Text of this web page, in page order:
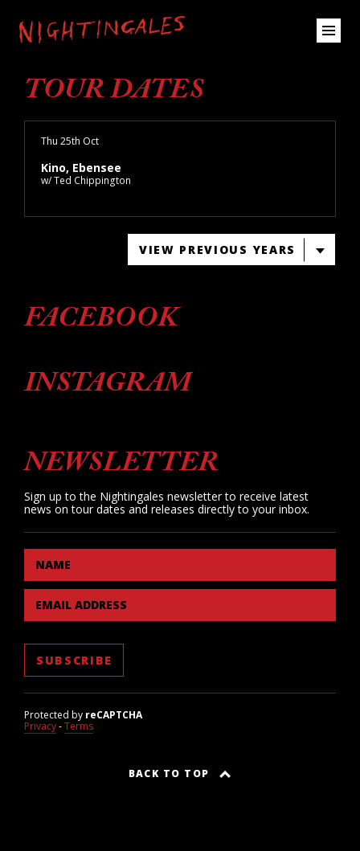
TOUR DATES
Thu 25th Oct
Kino, Ebensee
w/ Ted Chippington
VIEW PREVIOUS YEARS
FACEBOOK
INSTAGRAM
NEWSLETTER
Sign up to the Nightingales newsletter to receive latest
news on tour dates and releases directly to your inbox.
NAME
EMAIL ADDRESS
Protected by reCAPTCHA
Privacy-Terms
BACK TO TOP